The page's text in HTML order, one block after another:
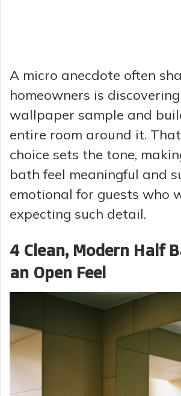
A micro anecdote often
homeowners is
wallpaper sample and
entire room around it.
choice sets the tone,
bath feel meaningful and
emotional for guests who
expecting such detail.
4 Clean, Modern Half
an Open Feel